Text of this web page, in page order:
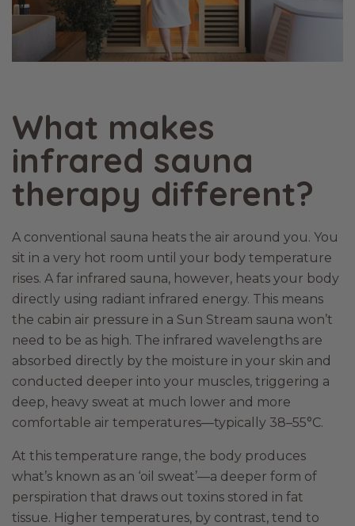
What makes
infrared sauna
therapy different?
A conventional sauna heats the air around you. You
sit in a very hot room until your body temperature
rises. A far infrared sauna, however, heats your body
directly using radiant infrared energy. This means
the cabin air pressure in a Sun Stream sauna won’t
need to be as high. The infrared wavelengths are
absorbed directly by the moisture in your skin and
conducted deeper into your muscles, triggering a
deep, heavy sweat at much lower and more
comfortable air temperatures—typically 38–55°C.
At this temperature range, the body produces
what’s known as an ‘oil sweat’—a deeper form of
perspiration that draws out toxins stored in fat
tissue. Higher temperatures, by contrast, tend to